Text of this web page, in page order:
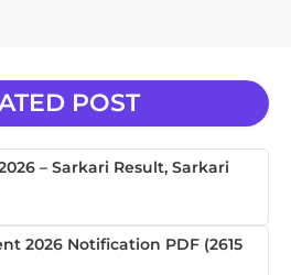
POST
– Sarkari Result, Sarkari
2026 Notification PDF (2615